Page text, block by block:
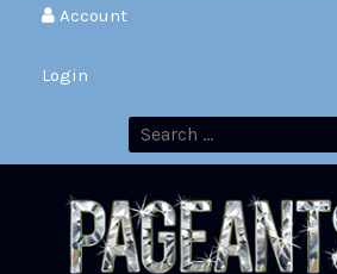
Account
Login